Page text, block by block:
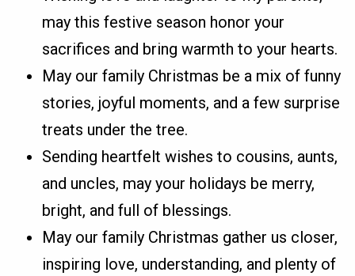
may this festive season honor your
sacrifices and bring warmth to your hearts.
May our family Christmas be a mix of funny
stories, joyful moments, and a few surprise
treats under the tree.
Sending heartfelt wishes to cousins, aunts,
and uncles, may your holidays be merry,
bright, and full of blessings.
May our family Christmas gather us closer,
inspiring love, understanding, and plenty of